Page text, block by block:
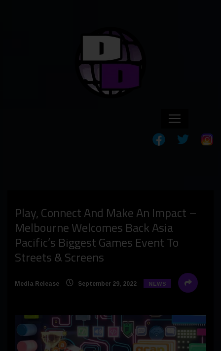
Play, Connect And Make An Impact –
Melbourne Welcomes Back Asia
Pacific’s Biggest Games Event To
Streets & Screens
Media Release September 29, 2022 NEWS